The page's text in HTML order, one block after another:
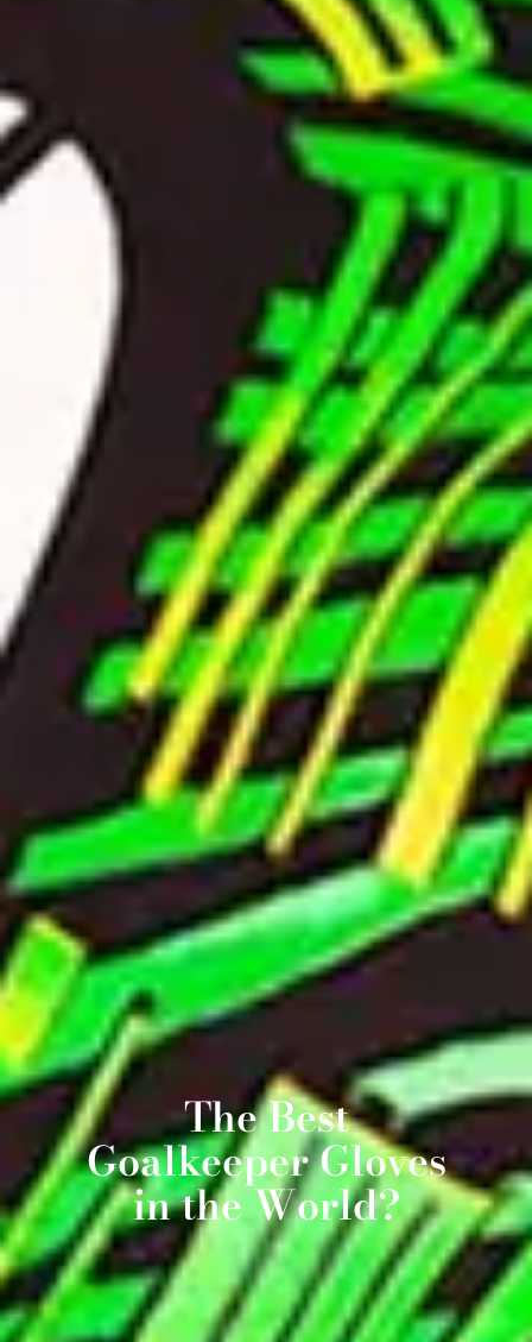
The Best
Goalkeeper Gloves
in the World?